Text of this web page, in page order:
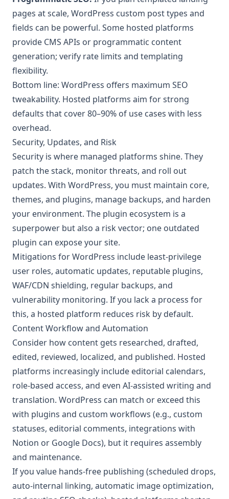
pages at scale, WordPress custom post types and
fields can be powerful. Some hosted platforms
provide CMS APIs or programmatic content
generation; verify rate limits and templating
flexibility.
Bottom line: WordPress offers maximum SEO
tweakability. Hosted platforms aim for strong
defaults that cover 80–90% of use cases with less
overhead.
Security, Updates, and Risk
Security is where managed platforms shine. They
patch the stack, monitor threats, and roll out
updates. With WordPress, you must maintain core,
themes, and plugins, manage backups, and harden
your environment. The plugin ecosystem is a
superpower but also a risk vector; one outdated
plugin can expose your site.
Mitigations for WordPress include least-privilege
user roles, automatic updates, reputable plugins,
WAF/CDN shielding, regular backups, and
vulnerability monitoring. If you lack a process for
this, a hosted platform reduces risk by default.
Content Workflow and Automation
Consider how content gets researched, drafted,
edited, reviewed, localized, and published. Hosted
platforms increasingly include editorial calendars,
role-based access, and even AI-assisted writing and
translation. WordPress can match or exceed this
with plugins and custom workflows (e.g., custom
statuses, editorial comments, integrations with
Notion or Google Docs), but it requires assembly
and maintenance.
If you value hands-free publishing (scheduled drops,
auto-internal linking, automatic image optimization,